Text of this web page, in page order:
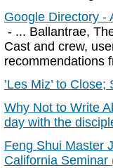
Google Directory -
- ... Ballantrae,
Cast and crew,
recommendations
’Les Miz’ to
Why Not to Write
day with the
Feng Shui Master
California Seminar